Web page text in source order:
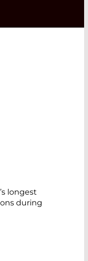
longest
during